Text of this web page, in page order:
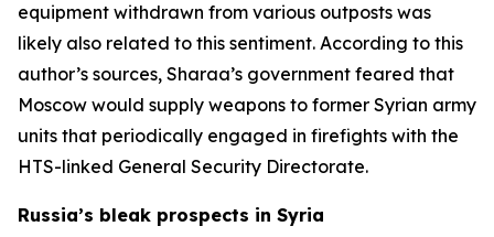
equipment withdrawn from various outposts was
likely also related to this sentiment. According to this
author’s sources, Sharaa’s government feared that
Moscow would supply weapons to former Syrian army
units that periodically engaged in firefights with the
HTS-linked General Security Directorate.
Russia’s bleak prospects in Syria